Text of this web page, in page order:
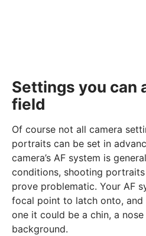
Settings you can
field
Of course not all camera
portraits can be set in
camera’s AF system is
conditions, shooting
prove problematic. Your AF
focal point to latch onto,
one it could be a chin, a
background.